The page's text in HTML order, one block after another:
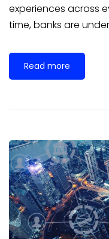
experiences across
time, banks are
Read more